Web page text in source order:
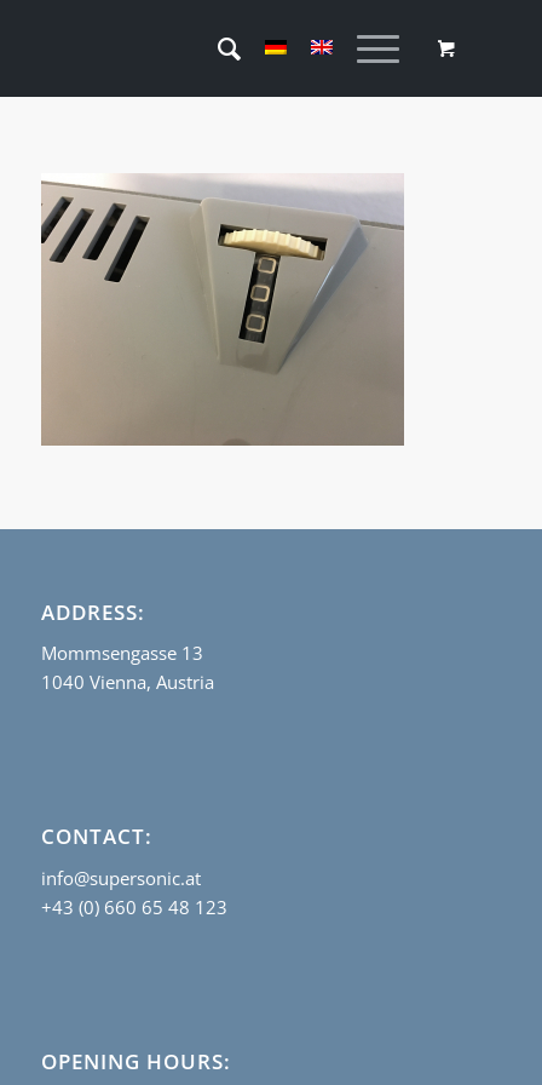
ADDRESS:
Mommsengasse 13
1040 Vienna, Austria
CONTACT:
info@supersonic.at
+43 (0) 660 65 48 123
OPENING HOURS: